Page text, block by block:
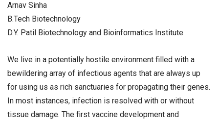
Arnav Sinha
B.Tech Biotechnology
D.Y. Patil Biotechnology and Bioinformatics Institute
We live in a potentially hostile environment filled with a
bewildering array of infectious agents that are always up
for using us as rich sanctuaries for propagating their genes.
In most instances, infection is resolved with or without
tissue damage. The first vaccine development and